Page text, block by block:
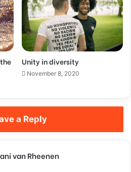
Unity in diversity
November 8, 2020
a Reply
van Rheenen